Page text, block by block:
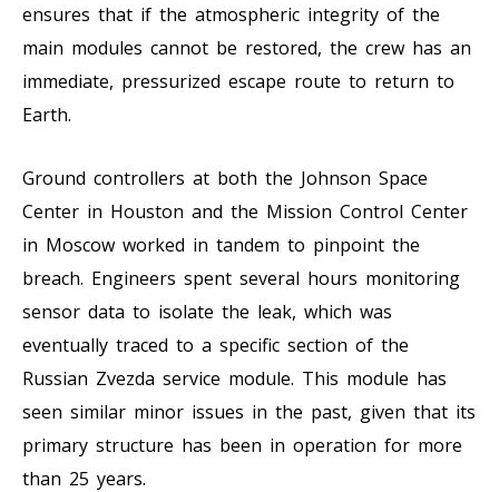
ensures that if the atmospheric integrity of the
main modules cannot be restored, the crew has an
immediate, pressurized escape route to return to
Earth.
Ground controllers at both the Johnson Space
Center in Houston and the Mission Control Center
in Moscow worked in tandem to pinpoint the
breach. Engineers spent several hours monitoring
sensor data to isolate the leak, which was
eventually traced to a specific section of the
Russian Zvezda service module. This module has
seen similar minor issues in the past, given that its
primary structure has been in operation for more
than 25 years.